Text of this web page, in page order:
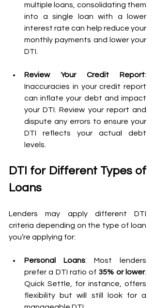
multiple loans, consolidating them
into a single loan with a lower
interest rate can help reduce your
monthly payments and lower your
DTI.
Review Your Credit Report:
Inaccuracies in your credit report
can inflate your debt and impact
your DTI. Review your report and
dispute any errors to ensure your
DTI reflects your actual debt
levels.
DTI for Different Types of
Loans
Lenders may apply different DTI
criteria depending on the type of loan
you’re applying for:
Personal Loans: Most lenders
prefer a DTI ratio of 35% or lower.
Quick Settle, for instance, offers
flexibility but will still look for a